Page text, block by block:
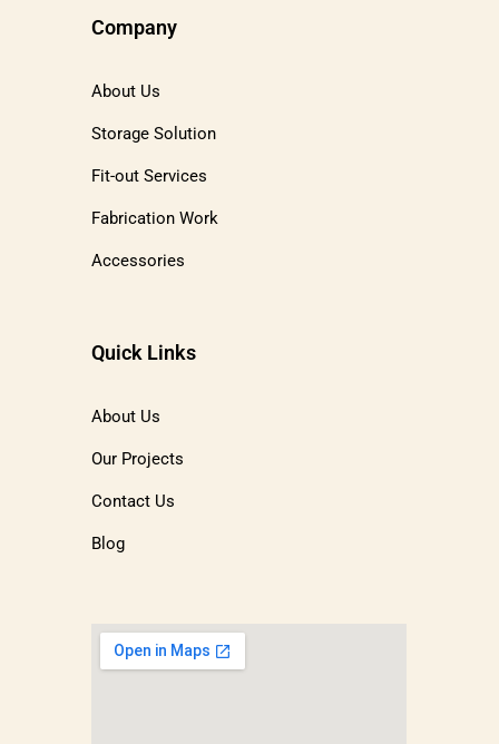
Company
About Us
Storage Solution
Fit-out Services
Fabrication Work
Accessories
Quick Links
About Us
Our Projects
Contact Us
Blog